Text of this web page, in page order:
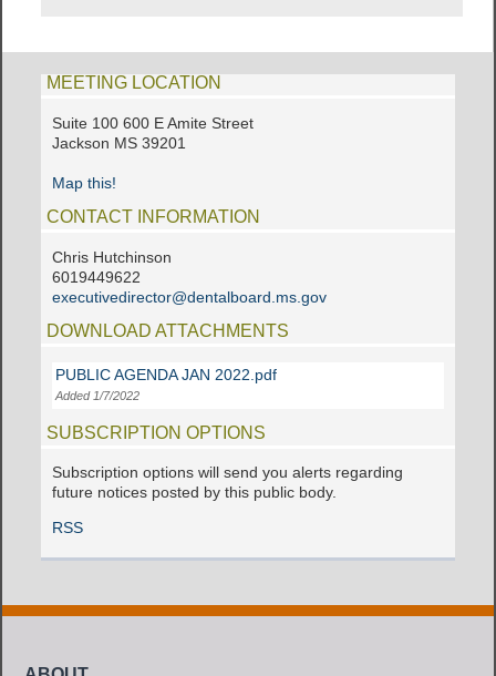
MEETING LOCATION
Suite 100 600 E Amite Street
Jackson MS 39201
Map this!
CONTACT INFORMATION
Chris Hutchinson
6019449622
executivedirector@dentalboard.ms.gov
DOWNLOAD ATTACHMENTS
PUBLIC AGENDA JAN 2022.pdf
Added 1/7/2022
SUBSCRIPTION OPTIONS
Subscription options will send you alerts regarding
future notices posted by this public body.
RSS